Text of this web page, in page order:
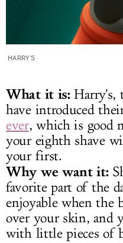
HARRY'S
What it is:Harry's,
have introduced
ever, which is good
your eighth shave
your first.
Why we want it:
favorite part of the
enjoyable when the
over your skin, and
with little pieces of